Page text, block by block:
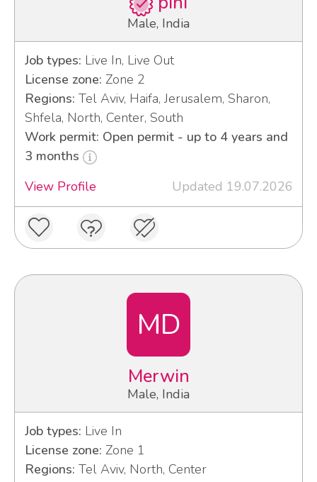
Male, India
Job types: Live In, Live Out
License zone: Zone 2
Regions: Tel Aviv, Haifa, Jerusalem, Sharon,
Shfela, North, Center, South
Work permit: Open permit - up to 4 years and
3 months
View Profile
Updated 19.07.2026
MD
Merwin
Male, India
Job types: Live In
License zone: Zone 1
Regions: Tel Aviv, North, Center